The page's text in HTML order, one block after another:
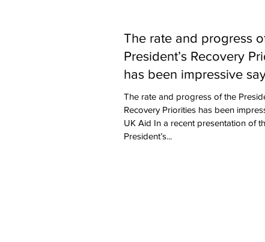
The rate and progress
President’s Recovery
has been impressive
Aid
The rate and progress of the
Recovery Priorities has been
UK Aid In a recent presentation of
President’s...